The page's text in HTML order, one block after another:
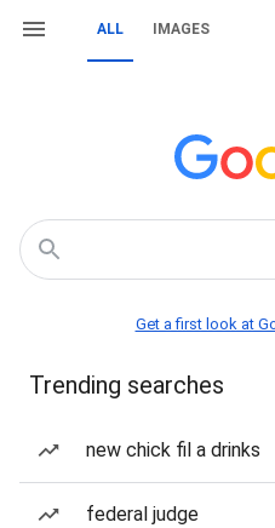
ALL IMAGES
Get a first look at
Trending searches
new chick fil a drinks
federal judge